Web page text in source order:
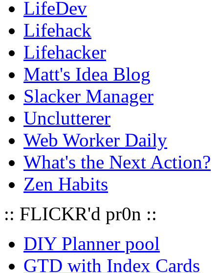
LifeDev
Lifehack
Lifehacker
Matt's Idea Blog
Slacker Manager
Unclutterer
Web Worker Daily
What's the Next Action?
Zen Habits
:: FLICKR'd pr0n ::
DIY Planner pool
GTD with Index Cards